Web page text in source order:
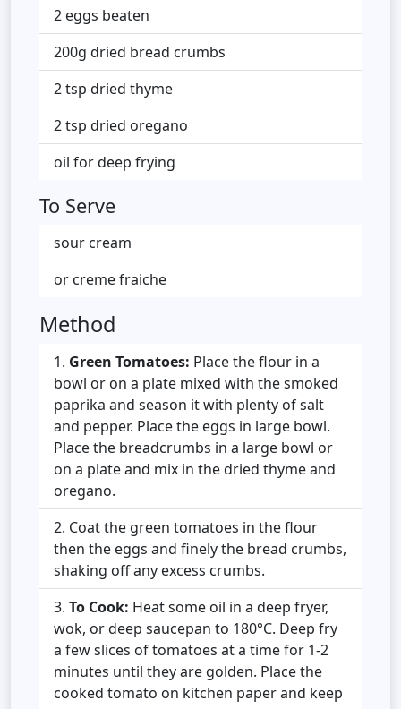
2 eggs beaten
200g dried bread crumbs
2 tsp dried thyme
2 tsp dried oregano
oil for deep frying
To Serve
sour cream
or creme fraiche
Method
Green Tomatoes: Place the flour in a
bowl or on a plate mixed with the smoked
paprika and season it with plenty of salt
and pepper. Place the eggs in large bowl.
Place the breadcrumbs in a large bowl or
on a plate and mix in the dried thyme and
oregano.
Coat the green tomatoes in the flour
then the eggs and finely the bread crumbs,
shaking off any excess crumbs.
To Cook: Heat some oil in a deep fryer,
wok, or deep saucepan to 180°C. Deep fry
a few slices of tomatoes at a time for 1-2
minutes until they are golden. Place the
cooked tomato on kitchen paper and keep